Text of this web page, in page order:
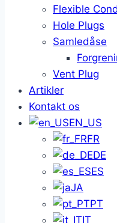
Flexible
Hole Plugs
Samledåse
Vent Plug
Artikler
Kontakt os
EN_US
FR
DE
ES
JA
PT
IT